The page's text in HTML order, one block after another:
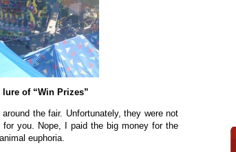
lure of “Win Prizes”
the fair. Unfortunately, they were not
you. Nope, I paid the big money for the
euphoria.